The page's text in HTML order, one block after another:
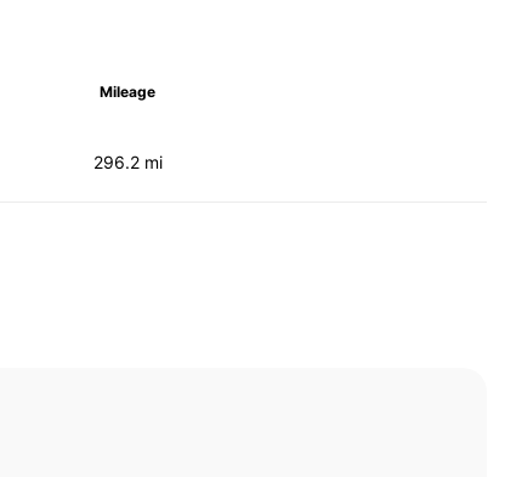
Mileage
296.2 mi